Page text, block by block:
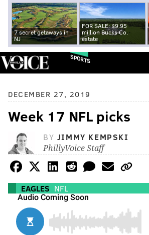
7 secret getaways in
NJ
FOR SALE: $9.95
million Bucks Co.
estate
SPORTS
DECEMBER 27, 2019
Week 17 NFL picks
BY JIMMY KEMPSKI
PhillyVoice Staff
EAGLES NFL